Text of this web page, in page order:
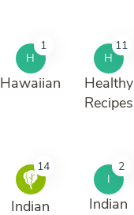
H
1
Hawaiian
H
11
Healthy
Recipes
14
Indian
I
2
Indian